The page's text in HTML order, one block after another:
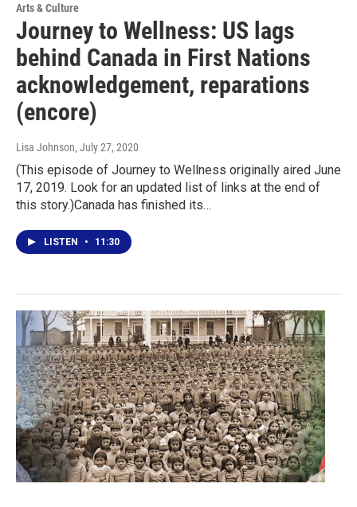
Arts & Culture
Journey to Wellness: US lags
behind Canada in First Nations
acknowledgement, reparations
(encore)
Lisa Johnson, July 27, 2020
(This episode of Journey to Wellness originally aired June
17, 2019. Look for an updated list of links at the end of
this story.)Canada has finished its…
LISTEN • 11:30